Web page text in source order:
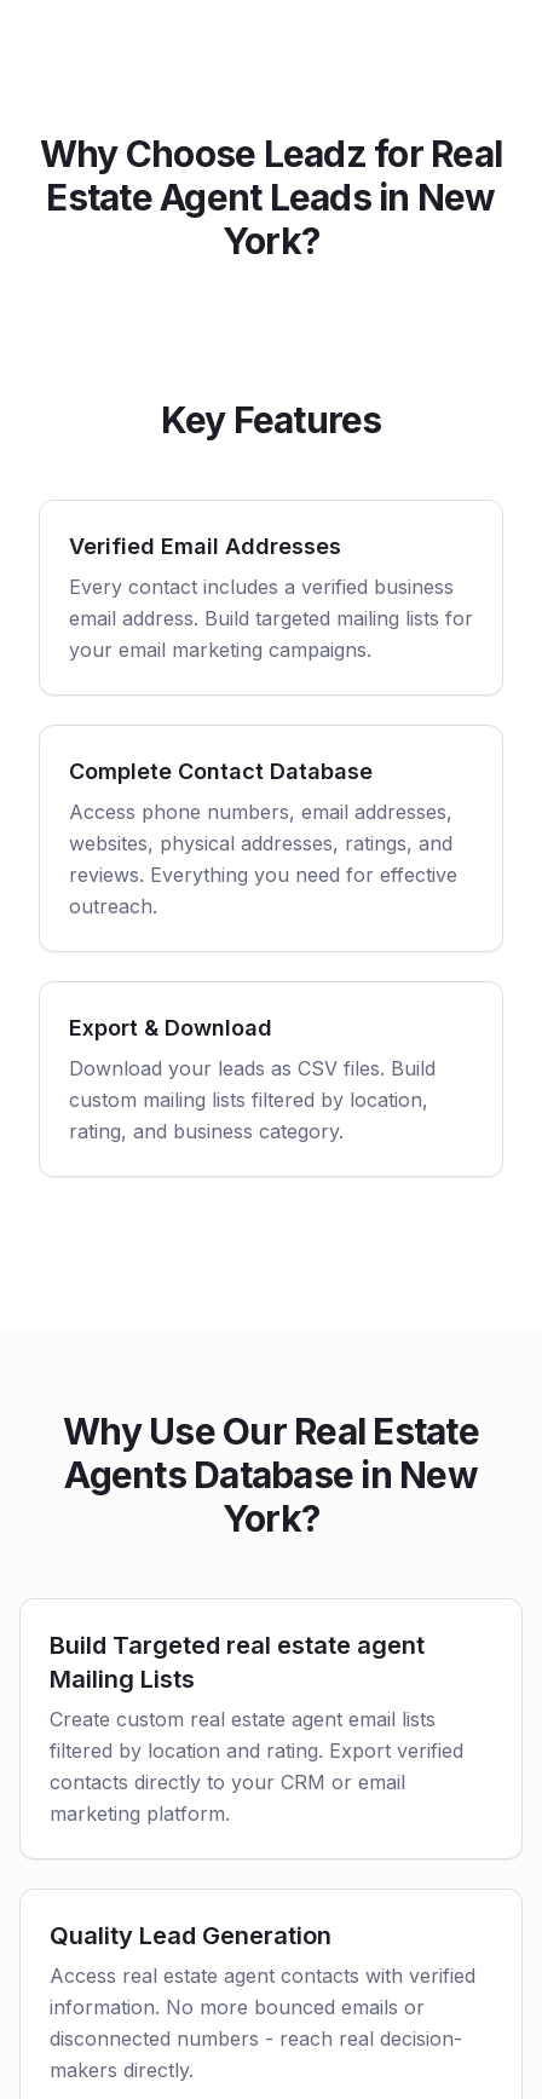
Why Choose Leadz for Real
Estate AgentLeads in New
York?
Key Features
Verified Email Addresses
Every contact includes a verified business
email address. Build targeted mailing lists for
your email marketing campaigns.
Complete Contact Database
Access phone numbers, email addresses,
websites, physical addresses, ratings, and
reviews. Everything you need for effective
outreach.
Export & Download
Download your leads as CSV files. Build
custom mailing lists filtered by location,
rating, and business category.
Why Use Our Real Estate
Agents Database in New
York?
Build Targeted real estate agent
Mailing Lists
Create custom real estate agent email lists
filtered by location and rating. Export verified
contacts directly to your CRM or email
marketing platform.
Quality Lead Generation
Access real estate agent contacts with verified
information. No more bounced emails or
disconnected numbers - reach real decision-
makers directly.